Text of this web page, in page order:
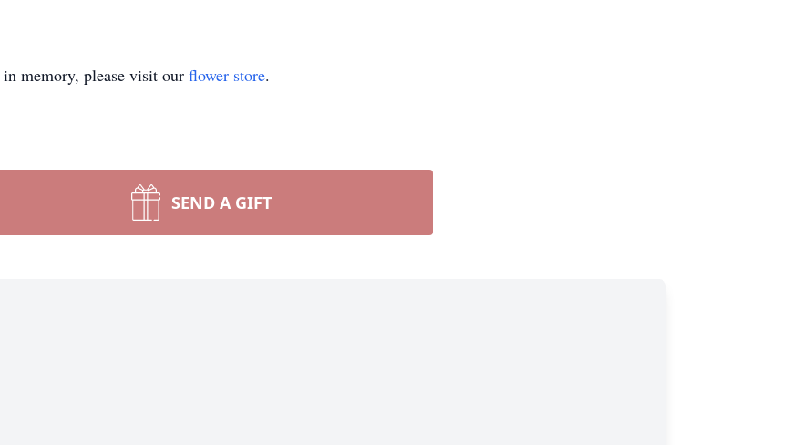
in memory, please visit our flower store.
SEND A GIFT